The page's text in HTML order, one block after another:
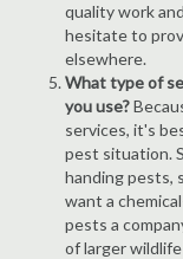
quality work
hesitate to
elsewhere.
What type of
you use?
services, it's
pest situation.
handing pests,
want a
pests a
of larger